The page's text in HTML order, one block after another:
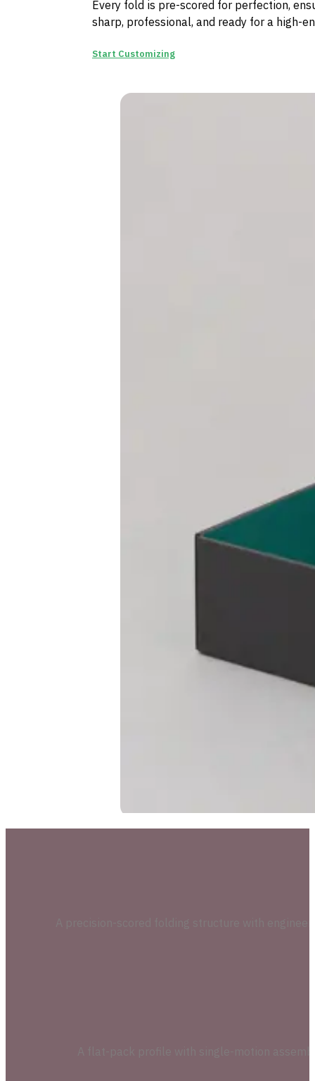
Every fold is pre-scored for perfection,
sharp, professional, and ready for a high-
Start Customizing